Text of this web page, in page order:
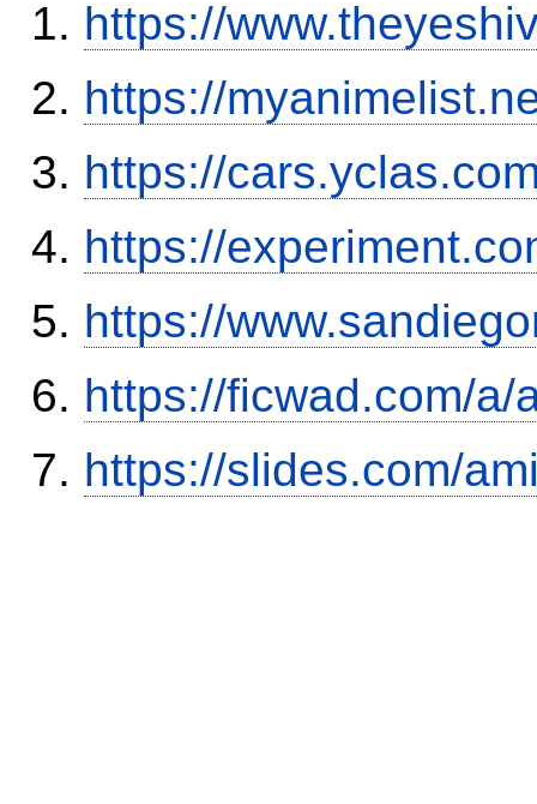
https://
https://
https://
https://
https://
https://ficwad.com/a/
https://slides.com/